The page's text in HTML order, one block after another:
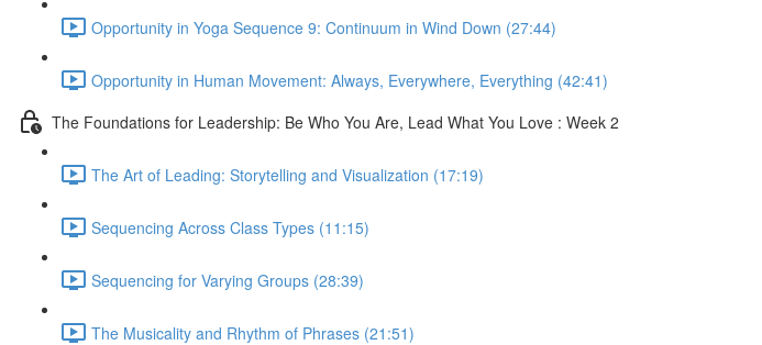
Opportunity in Yoga Sequence 9: Continuum in Wind Down (27:44)
Opportunity in Human Movement: Always, Everywhere, Everything (42:41)
The Foundations for Leadership: Be Who You Are, Lead What You Love : Week 2
The Art of Leading: Storytelling and Visualization (17:19)
Sequencing Across Class Types (11:15)
Sequencing for Varying Groups (28:39)
The Musicality and Rhythm of Phrases (21:51)